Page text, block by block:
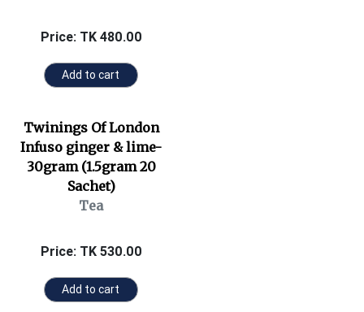
Price: TK 480.00
Add to cart
Twinings Of London
Infuso ginger & lime-
30gram (1.5gram 20
Sachet)
Tea
Price: TK 530.00
Add to cart